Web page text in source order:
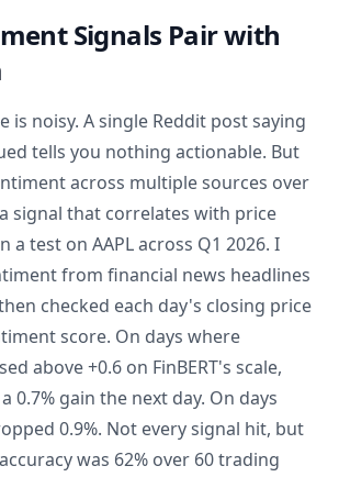
Signals Pair with
is noisy. A single Reddit post saying
tells you nothing actionable. But
across multiple sources over
signal that correlates with price
a test on AAPL across Q1 2026. I
from financial news headlines
checked each day's closing price
score. On days where
above +0.6 on FinBERT's scale,
0.7% gain the next day. On days
0.9%. Not every signal hit, but
was 62% over 60 trading